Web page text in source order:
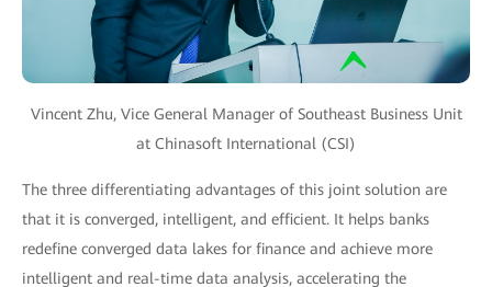
Vincent Zhu, Vice General Manager of Southeast Business Unit
at Chinasoft International (CSI)
The three differentiating advantages of this joint solution are
that it is converged, intelligent, and efficient. It helps banks
redefine converged data lakes for finance and achieve more
intelligent and real-time data analysis, accelerating the